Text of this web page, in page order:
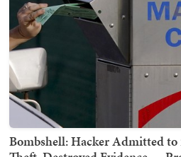
Bombshell: Hacker Admitted